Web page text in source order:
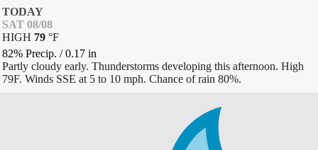
TODAY
SAT 08/08
HIGH 79 °F
82% Precip. /0.17 in
Partly cloudy early. Thunderstorms developing this afternoon. High
79F. Winds SSE at 5 to 10 mph. Chance of rain 80%.